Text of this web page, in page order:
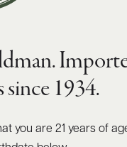
1934.
you are 21 years of